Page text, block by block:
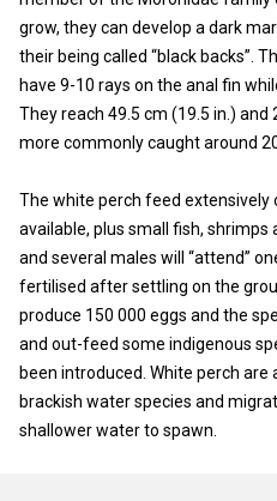
grow, they can develop a dark
their being called “black backs”.
have 9-10 rays on the anal fin
They reach 49.5 cm (19.5 in.) and
more commonly caught around
The white perch feed extensively
available, plus small fish,
and several males will “attend”
fertilised after settling on the
produce 150 000 eggs and the
and out-feed some indigenous
been introduced. White perch
brackish water species and
shallower water to spawn.